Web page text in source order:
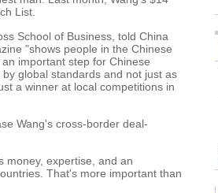
List.
School of Business, told China
"shows people in the Chinese
important step for Chinese
global standards and not just as
a winner at local competitions in
Wang's cross-border deal-
money, expertise, and an
That's more important than